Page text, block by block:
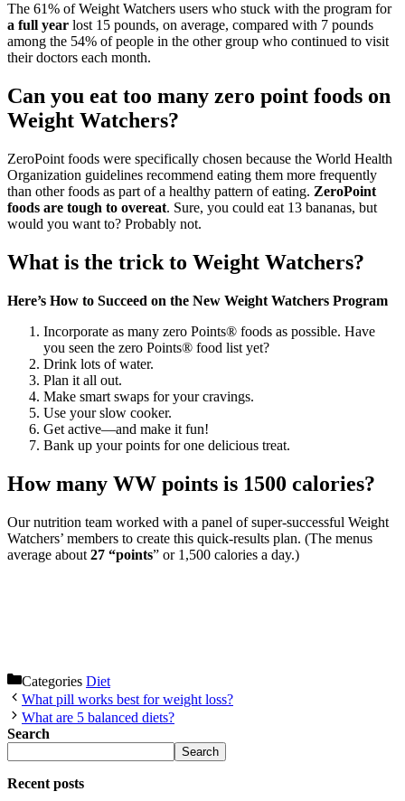
The 61% of Weight Watchers users who stuck with the program for
a full year lost 15 pounds, on average, compared with 7 pounds
among the 54% of people in the other group who continued to visit
their doctors each month.
Can you eat too many zero point foods on
Weight Watchers?
ZeroPoint foods were specifically chosen because the World Health
Organization guidelines recommend eating them more frequently
than other foods as part of a healthy pattern of eating. ZeroPoint
foods are tough to overeat. Sure, you could eat 13 bananas, but
would you want to? Probably not.
What is the trick to Weight Watchers?
Here’s How to Succeed on the New Weight Watchers Program
Incorporate as many zero Points® foods as possible. Have
you seen the zero Points® food list yet?
Drink lots of water.
Plan it all out.
Make smart swaps for your cravings.
Use your slow cooker.
Get active—and make it fun!
Bank up your points for one delicious treat.
How many WW points is 1500 calories?
Our nutrition team worked with a panel of super-successful Weight
Watchers’ members to create this quick-results plan. (The menus
average about 27 “points” or 1,500 calories a day.)
Categories Diet
What pill works best for weight loss?
What are 5 balanced diets?
Search
Search
Recent posts